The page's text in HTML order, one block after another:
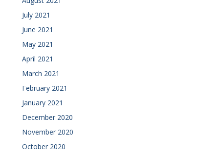
July 2021
June 2021
May 2021
April 2021
March 2021
February 2021
January 2021
December 2020
November 2020
October 2020